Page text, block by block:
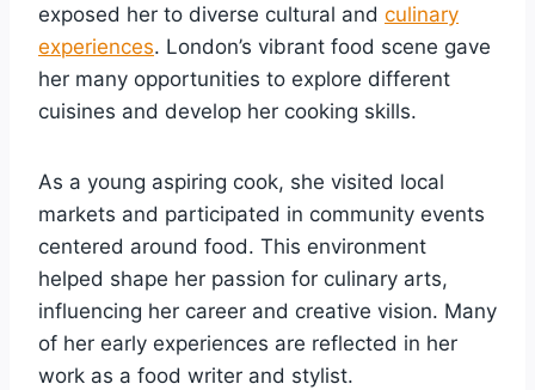
exposed her to diverse cultural and culinary
experiences. London’s vibrant food scene gave
her many opportunities to explore different
cuisines and develop her cooking skills.
As a young aspiring cook, she visited local
markets and participated in community events
centered around food. This environment
helped shape her passion for culinary arts,
influencing her career and creative vision. Many
of her early experiences are reflected in her
work as a food writer and stylist.